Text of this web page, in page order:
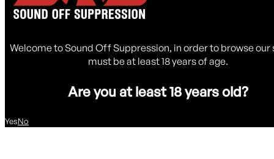
Welcome to Sound Off Suppression, in order to browse our
must be at least 18 years of age.
Are you at least 18 years old?
YesNo